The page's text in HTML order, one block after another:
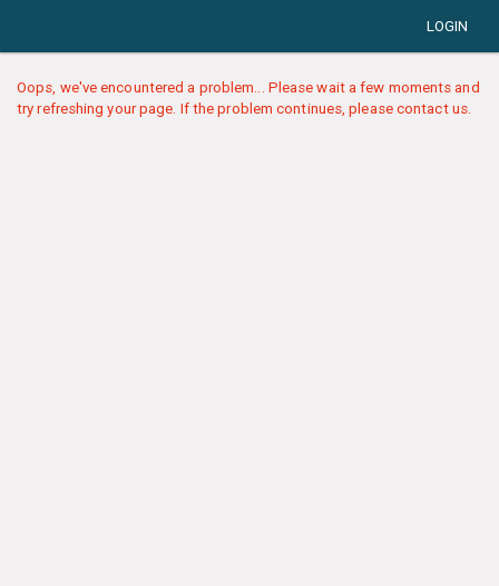
LOGIN
Oops, we've encountered a problem... Please wait a few moments and
try refreshing your page. If the problem continues, please contact us.